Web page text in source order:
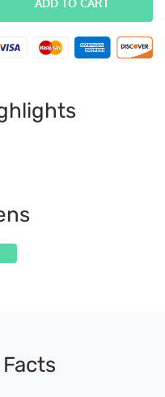
ADD TO CART